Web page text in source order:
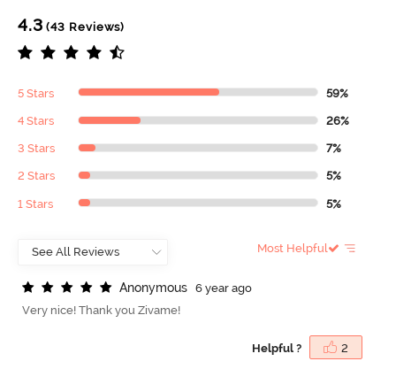
4.3 (43 Reviews)
5 Stars 59%
4 Stars 26%
3 Stars 7%
2 Stars 5%
1 Stars 5%
Most Helpful
Anonymous
6 year ago
Very nice! Thank you Zivame!
Helpful ? 2